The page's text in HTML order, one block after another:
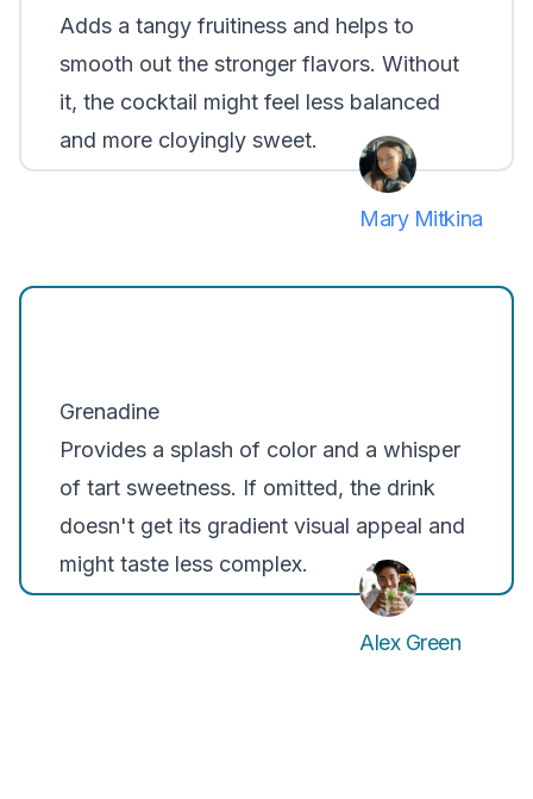
Adds a tangy fruitiness and helps to
smooth out the stronger flavors. Without
it, the cocktail might feel less balanced
and more cloyingly sweet.
Mary Mitkina
Grenadine
Provides a splash of color and a whisper
of tart sweetness. If omitted, the drink
doesn't get its gradient visual appeal and
might taste less complex.
Alex Green